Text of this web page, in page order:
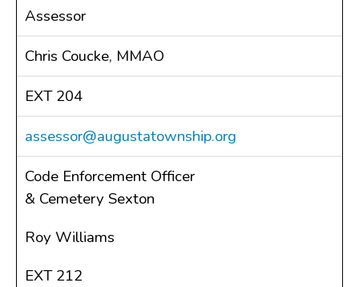
Assessor
Chris Coucke, MMAO
EXT 204
assessor@augustatownship.org
Code Enforcement Officer
& Cemetery Sexton
Roy Williams
EXT 212